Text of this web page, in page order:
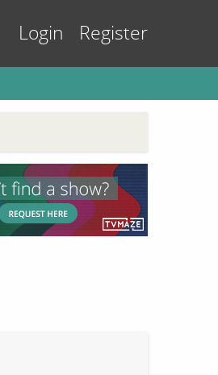
Login Register